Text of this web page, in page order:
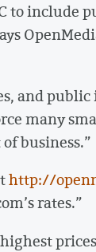
to include
and
many
business.”
http://
rates.”